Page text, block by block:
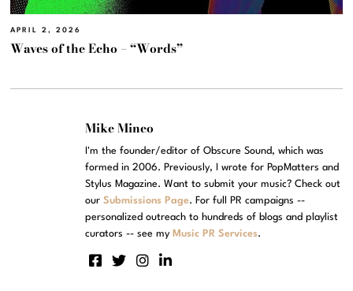
APRIL 2, 2026
Waves of the Echo – “Words”
Mike Mineo
I'm the founder/editor of Obscure Sound, which was
formed in 2006. Previously, I wrote for PopMatters and
Stylus Magazine. Want to submit your music? Check out
ourSubmissions Page. For full PR campaigns --
personalized outreach to hundreds of blogs and playlist
curators -- see my Music PR Services.